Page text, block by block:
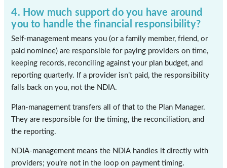
4. How much support do you have around
you to handle the financial responsibility?
Self-management means you (or a family member, friend, or
paid nominee) are responsible for paying providers on time,
keeping records, reconciling against your plan budget, and
reporting quarterly. If a provider isn’t paid, the responsibility
falls back on you, not the NDIA.
Plan-management transfers all of that to the Plan Manager.
They are responsible for the timing, the reconciliation, and
the reporting.
NDIA-management means the NDIA handles it directly with
providers; you’re not in the loop on payment timing.